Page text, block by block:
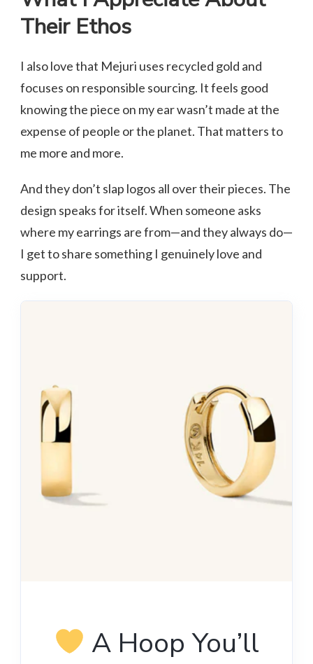
Their Ethos
I also love that Mejuri uses recycled gold and
focuses on responsible sourcing. It feels good
knowing the piece on my ear wasn’t made at the
expense of people or the planet. That matters to
me more and more.
And they don’t slap logos all over their pieces. The
design speaks for itself. When someone asks
where my earrings are from—and they always do—
I get to share something I genuinely love and
support.
A Hoop You’ll